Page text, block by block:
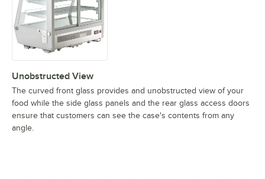
Unobstructed View
The curved front glass provides and unobstructed view of your
food while the side glass panels and the rear glass access doors
ensure that customers can see the case's contents from any
angle.